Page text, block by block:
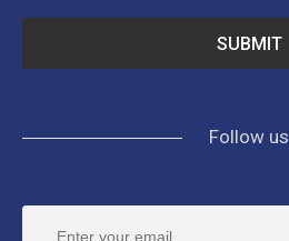
Follow us